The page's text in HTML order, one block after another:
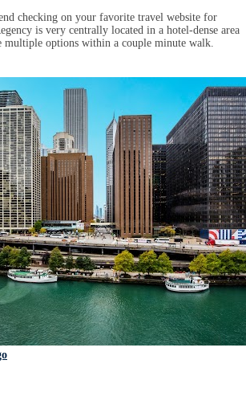
checking on your favorite travel website for
is very centrally located in a hotel-dense area
multiple options within a couple minute walk.